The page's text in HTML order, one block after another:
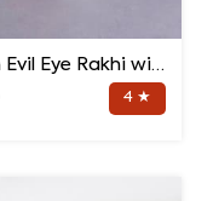
Bluish Evil Eye Rakhi with Jade Plant Combo
4 ★